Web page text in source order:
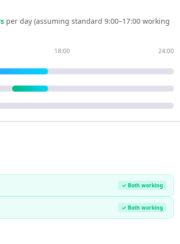
s per day (assuming standard 9:00–17:00 working
18:00 24:00
✓ Both working
✓ Both working